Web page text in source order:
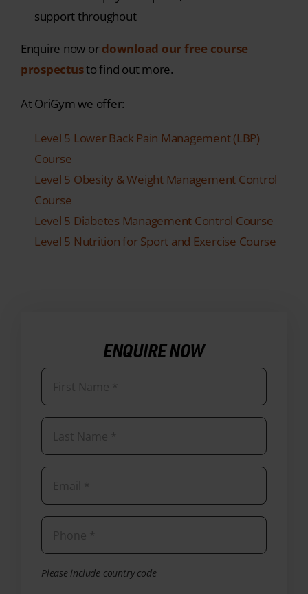
support throughout
Enquire now ordownload our free course
prospectusto find out more.
At OriGym we offer:
Level 5 Lower Back Pain Management (LBP)
Course
Level 5 Obesity & Weight Management Control
Course
Level 5 Diabetes Management Control Course
Level 5 Nutrition for Sport and Exercise Course
ENQUIRE NOW
Please include country code